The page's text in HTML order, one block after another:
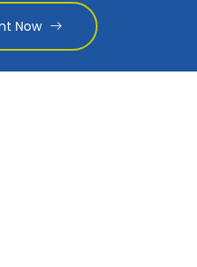
Now